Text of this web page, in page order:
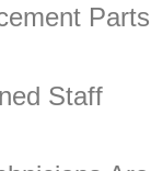
Parts
Staff